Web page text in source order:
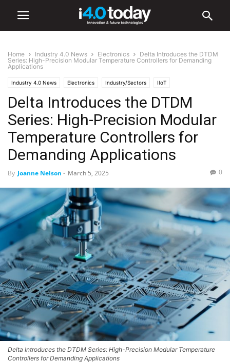
Home Industry 4.0 News Electronics
Delta Introduces the DTDM
Series: High-Precision Modular Temperature Controllers for Demanding
Applications
Industry 4.0 News Electronics Industry/Sectors IIoT
Delta Introduces the DTDM
Series: High-Precision Modular
Temperature Controllers for
Demanding Applications
By Joanne Nelson - March 5, 2025 0
Delta Introduces the DTDM Series: High-Precision Modular Temperature
Controllers for Demanding Applications